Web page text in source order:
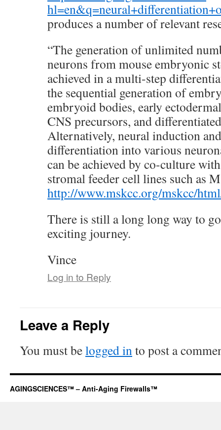
produces a number of relevant
“The generation of unlimited
neurons from mouse embryonic
achieved in a multi-step
the sequential generation of
embryoid bodies, early
CNS precursors, and
Alternatively, neural induction
differentiation into various
can be achieved by co-culture
stromal feeder cell lines such as
http://www.mskcc.org/mskcc/
There is still a long long way to
exciting journey.
Vince
Log in to Reply
Leave a Reply
You must belogged into post a
AGINGSCIENCES™ – Anti-Aging Firewalls™